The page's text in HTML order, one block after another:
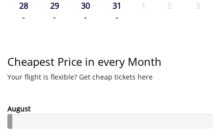
28
-
29
-
30
-
31
-
1 2 3
Cheapest Price in every Month
Your flight is flexible? Get cheap tickets here
August